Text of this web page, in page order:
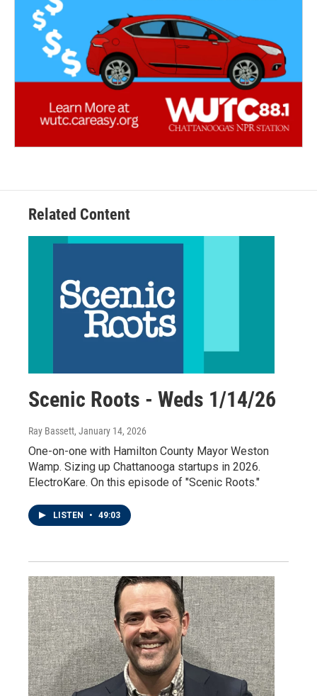
Related Content
Scenic Roots - Weds 1/14/26
Ray Bassett, January 14, 2026
One-on-one with Hamilton County Mayor Weston
Wamp. Sizing up Chattanooga startups in 2026.
ElectroKare. On this episode of "Scenic Roots."
LISTEN • 49:03